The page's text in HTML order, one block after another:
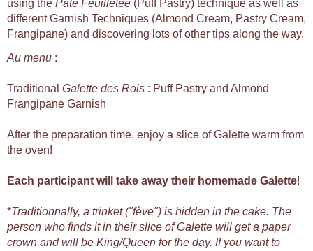
using the Pâte Feuilletée (Puff Pastry) technique as well as
different Garnish Techniques (Almond Cream, Pastry Cream,
Frangipane) and discovering lots of other tips along the way.
Au menu :
Traditional Galette des Rois : Puff Pastry and Almond
Frangipane Garnish
After the preparation time, enjoy a slice of Galette warm from
the oven!
Each participant will take away their homemade Galette!
*Traditionnally, a trinket ("fève") is hidden in the cake. The
person who finds it in their slice of Galette will get a paper
crown and will be King/Queen for the day. If you want to